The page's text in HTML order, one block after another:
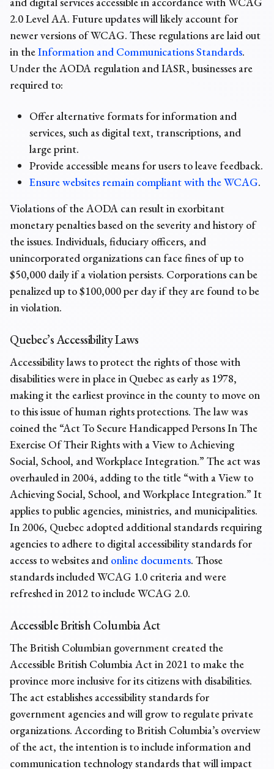
2.0 Level AA. Future updates will likely account for
newer versions of WCAG. These regulations are laid out
in theInformation and Communications Standards.
Under the AODA regulation and IASR, businesses are
required to:
Offer alternative formats for information and
services, such as digital text, transcriptions, and
large print.
Provide accessible means for users to leave feedback.
Ensure websites remain compliant with the WCAG.
Violations of the AODA can result in exorbitant
monetary penalties based on the severity and history of
the issues. Individuals, fiduciary officers, and
unincorporated organizations can face fines of up to
$50,000 daily if a violation persists. Corporations can be
penalized up to $100,000 per day if they are found to be
in violation.
Quebec’s Accessibility Laws
Accessibility laws to protect the rights of those with
disabilities were in place in Quebec as early as 1978,
making it the earliest province in the county to move on
to this issue of human rights protections. The law was
coined the “Act To Secure Handicapped Persons In The
Exercise Of Their Rights with a View to Achieving
Social, School, and Workplace Integration.” The act was
overhauled in 2004, adding to the title “with a View to
Achieving Social, School, and Workplace Integration.” It
applies to public agencies, ministries, and municipalities.
In 2006, Quebec adopted additional standards requiring
agencies to adhere to digital accessibility standards for
access to websites and online documents. Those
standards included WCAG 1.0 criteria and were
refreshed in 2012 to include WCAG 2.0.
Accessible British Columbia Act
The British Columbian government created the
Accessible British Columbia Act in 2021 to make the
province more inclusive for its citizens with disabilities.
The act establishes accessibility standards for
government agencies and will grow to regulate private
organizations. According to British Columbia’s overview
of the act, the intention is to include information and
communication technology standards that will impact